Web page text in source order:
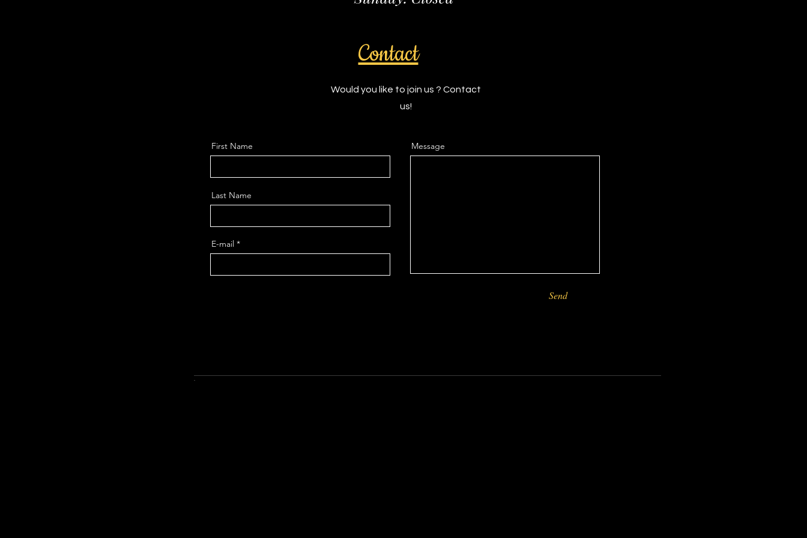
Contact
Would you like to join us ? Contact
us!
First Name
Last Name
E-mail
Message
Send
-----------------------------------------------------------------------------------------------------------------------------------------------------------------------------------------------------------------------------------------------------------------------------------------------------------------------------------------------------------------------------------------------------
-